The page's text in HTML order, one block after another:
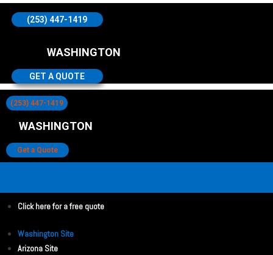
(253) 447-1419
WASHINGTON
GET A QUOTE
(253) 447-1419
WASHINGTON
Get a Quote
Click here for a free quote
Washington Site
Arizona Site